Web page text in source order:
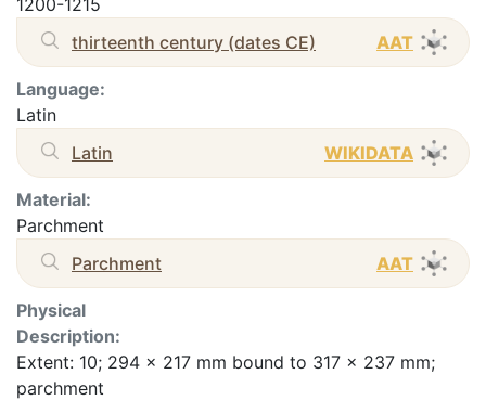
thirteenth century (dates CE)
AAT
Language:
Latin
Latin
WIKIDATA
Material:
Parchment
Parchment
AAT
Physical
Description:
Extent: 10; 294 x 217 mm bound to 317 x 237 mm;
parchment